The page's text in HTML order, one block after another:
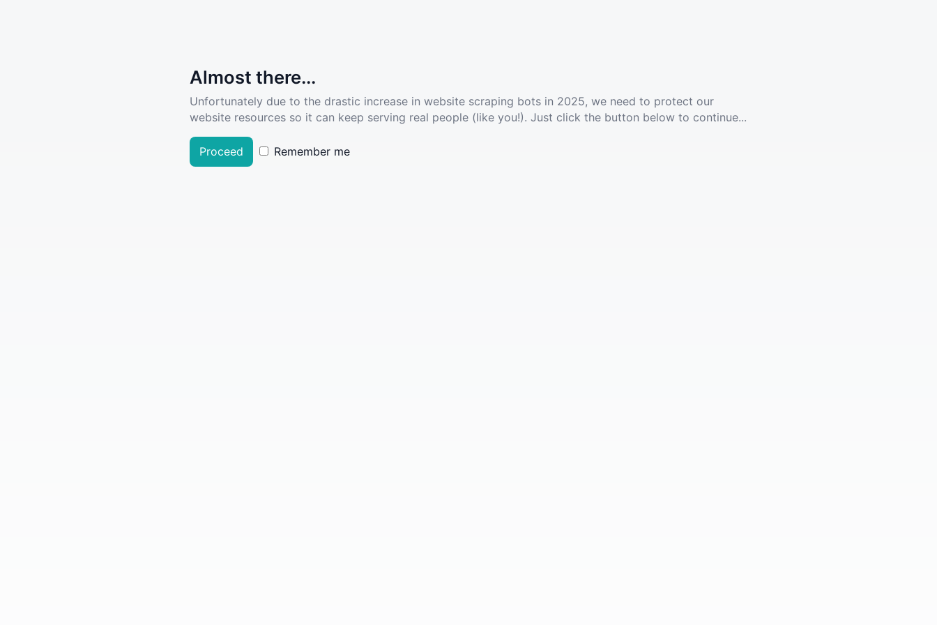
Almost there...
Unfortunately due to the drastic increase in website scraping bots in 2025, we need to protect our
website resources so it can keep serving real people (like you!). Just click the button below to continue...
Proceed Remember me